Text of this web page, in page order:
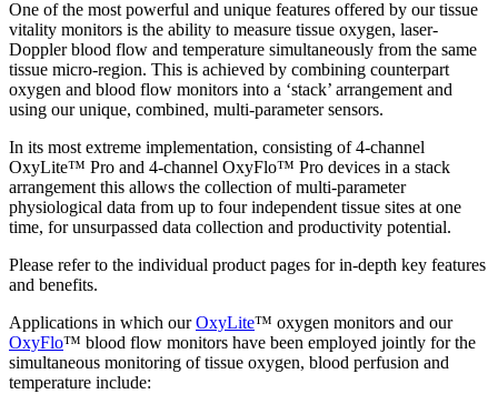
One of the most powerful and unique features offered by our tissue
vitality monitors is the ability to measure tissue oxygen, laser-
Doppler blood flow and temperature simultaneously from the same
tissue micro-region. This is achieved by combining counterpart
oxygen and blood flow monitors into a ‘stack’ arrangement and
using our unique, combined, multi-parameter sensors.
In its most extreme implementation, consisting of 4-channel
OxyLite™ Pro and 4-channel OxyFlo™ Pro devices in a stack
arrangement this allows the collection of multi-parameter
physiological data from up to four independent tissue sites at one
time, for unsurpassed data collection and productivity potential.
Please refer to the individual product pages for in-depth key features
and benefits.
Applications in which ourOxyLite™ oxygen monitors and our
OxyFlo™ blood flow monitors have been employed jointly for the
simultaneous monitoring of tissue oxygen, blood perfusion and
temperature include: